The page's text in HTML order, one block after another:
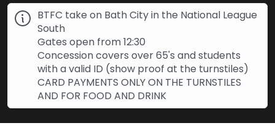
BTFC take on Bath City in the National League
South
Gates open from 12:30
Concession covers over 65's and students
with a valid ID (show proof at the turnstiles)
CARD PAYMENTS ONLY ON THE TURNSTILES
AND FOR FOOD AND DRINK